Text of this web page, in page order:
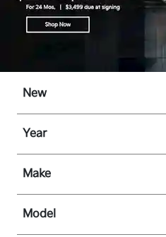
New
Year
Make
Model